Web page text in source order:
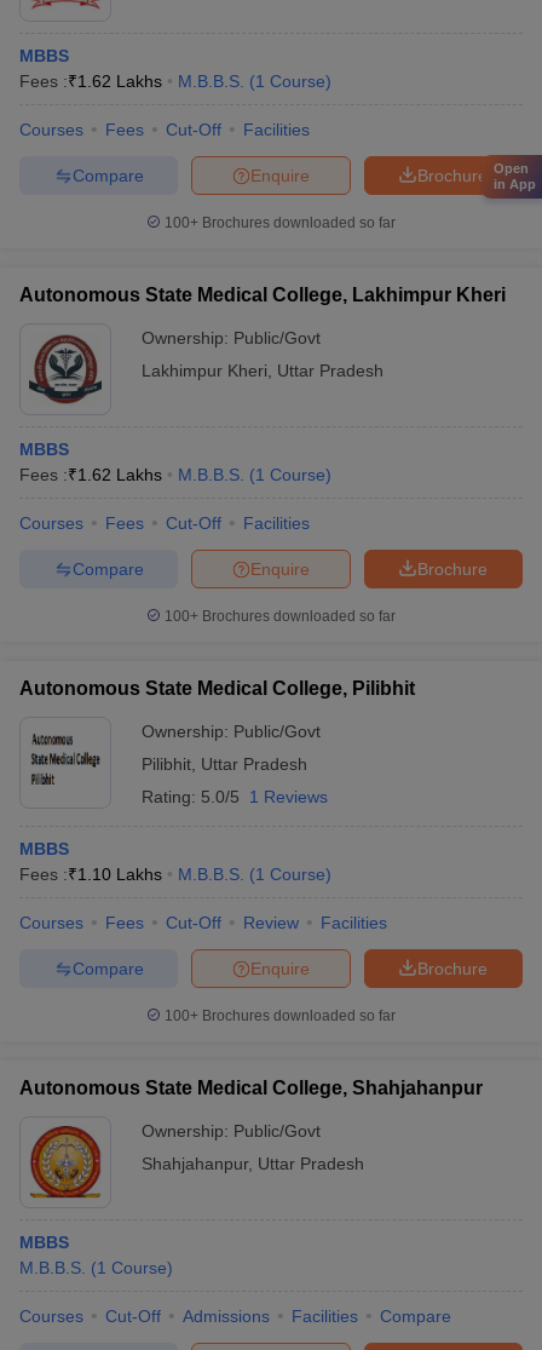
MBBS
Fees :₹1.62 Lakhs M.B.B.S. (1 Course)
Courses Fees Cut-Off Facilities
Brochure
Enquire
Compare
100+ Brochures downloaded so far
Autonomous State Medical College, Lakhimpur Kheri
Ownership: Public/Govt
Lakhimpur Kheri
Uttar Pradesh
MBBS
Fees :₹1.62 Lakhs M.B.B.S. (1 Course)
Courses Fees Cut-Off Facilities
Brochure
Enquire
Compare
100+ Brochures downloaded so far
Autonomous State Medical College, Pilibhit
Ownership: Public/Govt
Pilibhit Uttar Pradesh
Rating: 5.0/5 1 Reviews
MBBS
Fees :₹1.10 Lakhs M.B.B.S. (1 Course)
Courses Fees Cut-Off Review Facilities
Brochure
Enquire
Compare
100+ Brochures downloaded so far
Autonomous State Medical College, Shahjahanpur
Ownership: Public/Govt
Shahjahanpur, Uttar Pradesh
MBBS
M.B.B.S. (1 Course)
Courses Cut-Off Admissions Facilities Compare
Open
in App